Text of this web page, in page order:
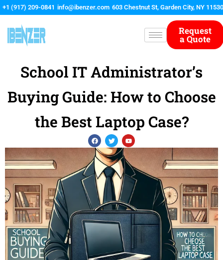
Skip
to
content
+1 (917) 209-0841 info@ibenzer.com 603 Chestnut St, Garden City, NY 11530
Request
a Quote
School IT Administrator’s
Buying Guide: How to Choose
the Best Laptop Case?
F
a
c
e
b
o
o
k
T
w
i
t
t
e
r
Y
o
u
t
u
b
e